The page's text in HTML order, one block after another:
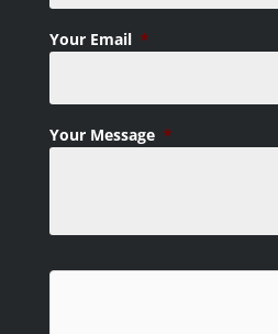
Your Email *
Your Message *